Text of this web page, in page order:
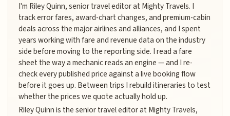
I'm Riley Quinn, senior travel editor at Mighty Travels. I
track error fares, award-chart changes, and premium-cabin
deals across the major airlines and alliances, and I spent
years working with fare and revenue data on the industry
side before moving to the reporting side. I read a fare
sheet the way a mechanic reads an engine — and I re-
check every published price against a live booking flow
before it goes up. Between trips I rebuild itineraries to test
whether the prices we quote actually hold up.
Riley Quinn is the senior travel editor at Mighty Travels,